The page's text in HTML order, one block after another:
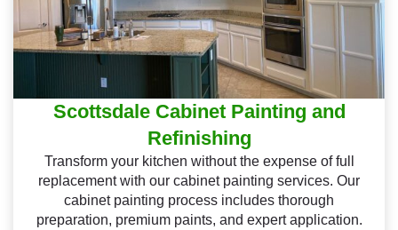
Scottsdale Cabinet Painting and
Refinishing
Transform your kitchen without the expense of full
replacement with our cabinet painting services. Our
cabinet painting process includes thorough
preparation, premium paints, and expert application.